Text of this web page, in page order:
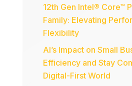
12th Gen Intel® Core™
Family: Elevating
Flexibility
AI’s Impact on Small
Efficiency and Stay
Digital-First World